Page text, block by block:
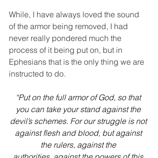
While, I have always loved the sound
of the armor being removed, I had
never really pondered much the
process of it being put on, but in
Ephesians that is the only thing we are
instructed to do.
“Put on the full armor of God, so that
you can take your stand against the
devil’s schemes. For our struggle is not
against flesh and blood, but against
the rulers, against the